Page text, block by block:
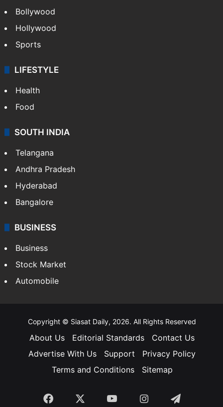
Bollywood
Hollywood
Sports
LIFESTYLE
Health
Food
SOUTH INDIA
Telangana
Andhra Pradesh
Hyderabad
Bangalore
BUSINESS
Business
Stock Market
Automobile
Copyright © Siasat Daily, 2026. All Rights Reserved
About Us Editorial Standards
Contact Us
Advertise With Us
Support
Privacy Policy
Terms and Conditions
Sitemap
Facebook YouTubeInstagramTelegram